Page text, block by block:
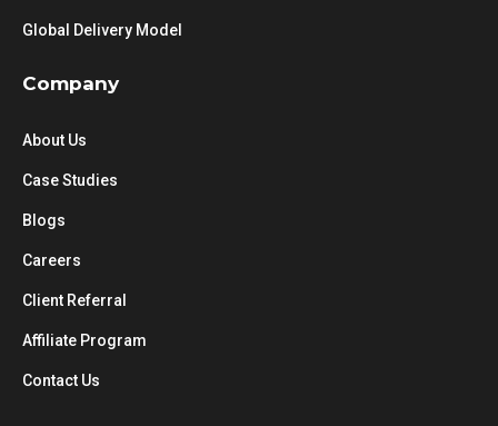
Global Delivery Model
Company
About Us
Case Studies
Blogs
Careers
Client Referral
Affiliate Program
Contact Us